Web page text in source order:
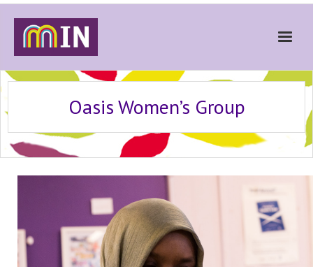
Home
Get Involved
Contact
Oasis Women’s Group